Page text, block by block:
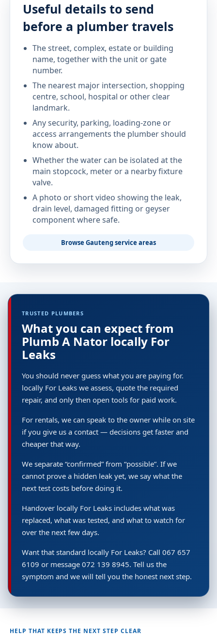
Useful details to send
before a plumber travels
The street, complex, estate or building
name, together with the unit or gate
number.
The nearest major intersection, shopping
centre, school, hospital or other clear
landmark.
Any security, parking, loading-zone or
access arrangements the plumber should
know about.
Whether the water can be isolated at the
main stopcock, meter or a nearby fixture
valve.
A photo or short video showing the leak,
drain level, damaged fitting or geyser
component where safe.
Browse Gauteng service areas
TRUSTED PLUMBERS
What you can expect from
Plumb A Nator locally For
Leaks
You should never guess what you are paying for.
locally For Leaks we assess, quote the required
repair, and only then open tools for paid work.
For rentals, we can speak to the owner while on site
if you give us a contact — decisions get faster and
cheaper that way.
We separate “confirmed” from “possible”. If we
cannot prove a hidden leak yet, we say what the
next test costs before doing it.
Handover locally For Leaks includes what was
replaced, what was tested, and what to watch for
over the next few days.
Want that standard locally For Leaks? Call 067 657
6109 or message 072 139 8945. Tell us the
symptom and we will tell you the honest next step.
HELP THAT KEEPS THE NEXT STEP CLEAR